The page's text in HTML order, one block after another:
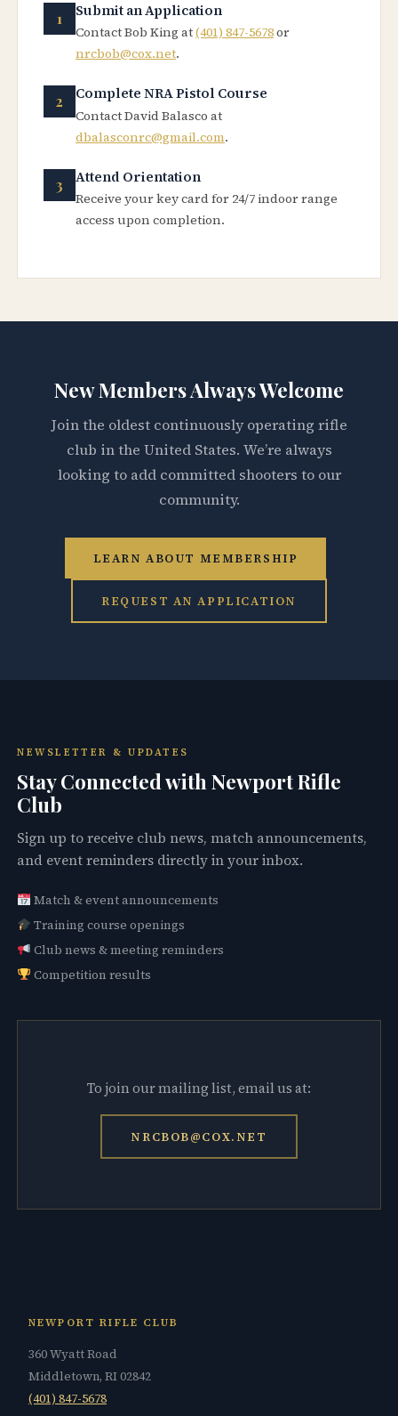
Submit an Application
Contact Bob King at(401) 847-5678or
nrcbob@cox.net.
Complete NRA Pistol Course
Contact David Balasco at
dbalasconrc@gmail.com.
Attend Orientation
Receive your key card for 24/7 indoor range
access upon completion.
New Members Always Welcome
Join the oldest continuously operating rifle
club in the United States. We’re always
looking to add committed shooters to our
community.
LEARN ABOUT MEMBERSHIP
REQUEST AN APPLICATION
NEWSLETTER & UPDATES
Stay Connected with Newport Rifle
Club
Sign up to receive club news, match announcements,
and event reminders directly in your inbox.
Match & event announcements
Training course openings
Club news & meeting reminders
Competition results
To join our mailing list, email us at:
NRCBOB@COX.NET
NEWPORT RIFLE CLUB
360 Wyatt Road
Middletown, RI 02842
(401) 847-5678